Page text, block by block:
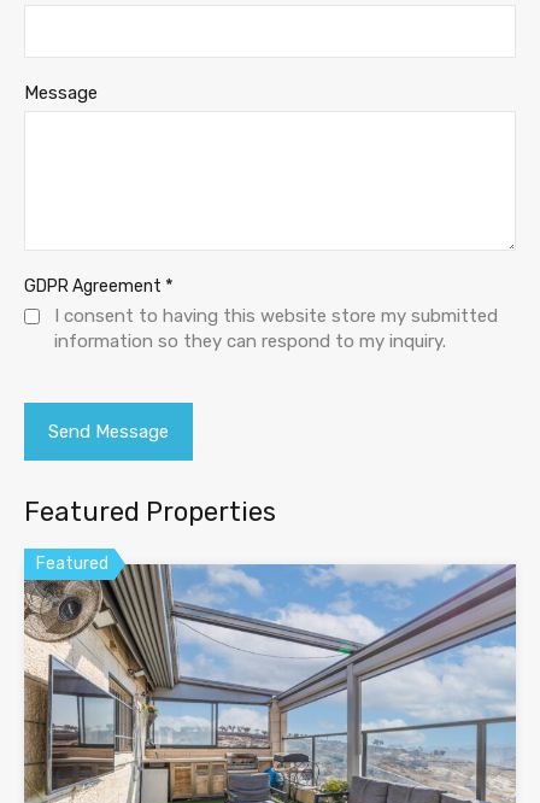
Message
GDPR Agreement *
I consent to having this website store my submitted
information so they can respond to my inquiry.
Featured Properties
Featured